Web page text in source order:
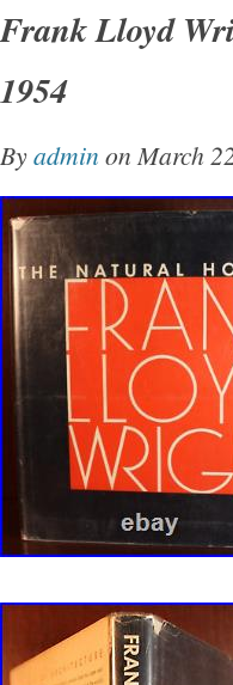
Frank Lloyd
1954
Byadmin on March